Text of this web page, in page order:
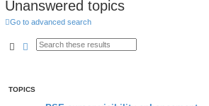
Unanswered topics
Go to advanced search
SearchAdvanced search
TOPICS